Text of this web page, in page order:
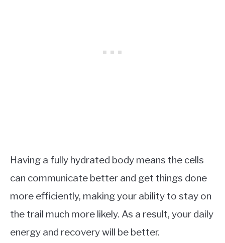
Having a fully hydrated body means the cells
can communicate better and get things done
more efficiently, making your ability to stay on
the trail much more likely. As a result, your daily
energy and recovery will be better.